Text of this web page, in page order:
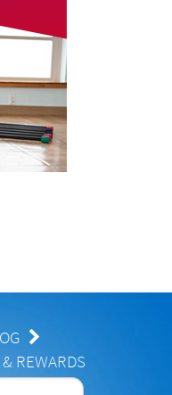
REWARDS